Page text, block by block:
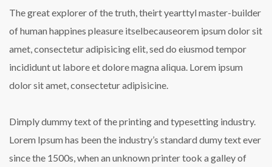
The great explorer of the truth, theirt yearttyl master-builder
of human happines pleasure itselbecauseorem ipsum dolor sit
amet, consectetur adipisicing elit, sed do eiusmod tempor
incididunt ut labore et dolore magna aliqua. Lorem ipsum
dolor sit amet, consectetur adipisicine.
Dimply dummy text of the printing and typesetting industry.
Lorem Ipsum has been the industry’s standard dumy text ever
since the 1500s, when an unknown printer took a galley of